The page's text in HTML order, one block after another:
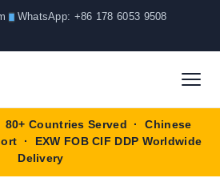
WhatsApp: +86 178 6053 9508
Countries Served · Chinese
· EXW FOB CIF DDP Worldwide
Delivery